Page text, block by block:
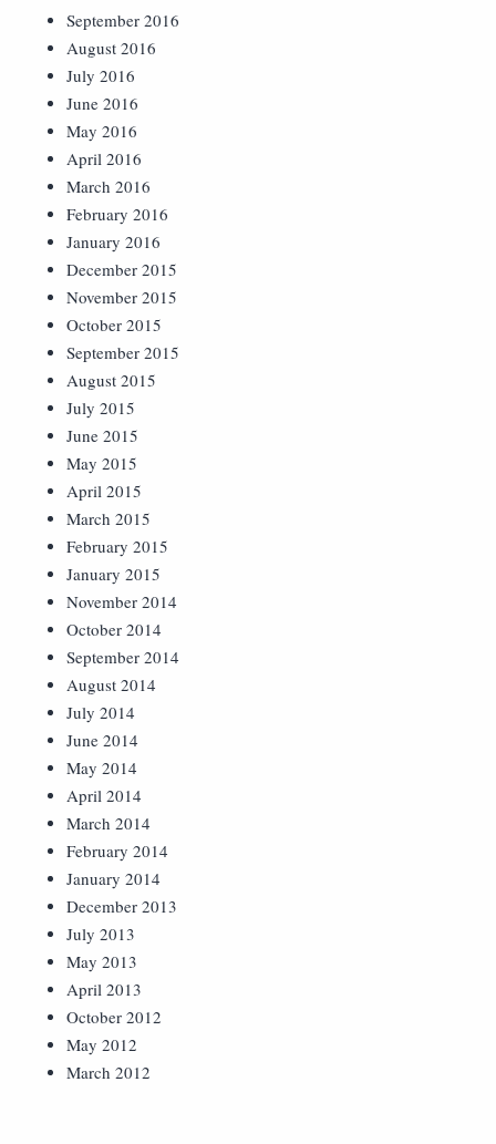
September 2016
August 2016
July 2016
June 2016
May 2016
April 2016
March 2016
February 2016
January 2016
December 2015
November 2015
October 2015
September 2015
August 2015
July 2015
June 2015
May 2015
April 2015
March 2015
February 2015
January 2015
November 2014
October 2014
September 2014
August 2014
July 2014
June 2014
May 2014
April 2014
March 2014
February 2014
January 2014
December 2013
July 2013
May 2013
April 2013
October 2012
May 2012
March 2012